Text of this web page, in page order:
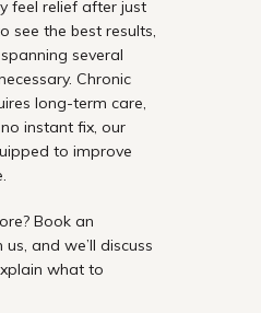
feel relief after just
see the best results,
several
Chronic
long-term care,
instant fix, our
to improve
Book an
and we’ll discuss
what to